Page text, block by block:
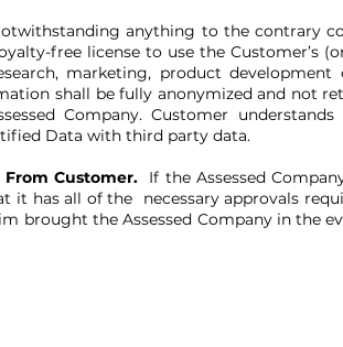
anything to the contrary
free license to use the Customer’s
marketing, product
shall be fully anonymized and not
Company. Customer
Data with third party data.
Customer. If the Assessed
it has all of the necessary approvals
brought the Assessed Company in the